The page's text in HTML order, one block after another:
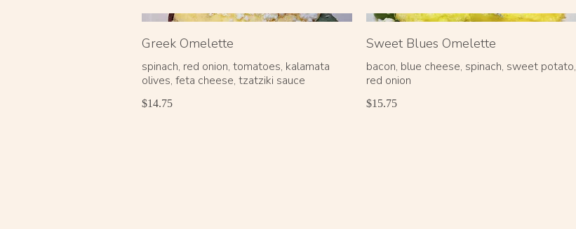
Greek Omelette
spinach, red onion, tomatoes, kalamata
olives, feta cheese, tzatziki sauce
$14.75
Sweet Blues Omelette
bacon, blue cheese, spinach, sweet potato,
red onion
$15.75